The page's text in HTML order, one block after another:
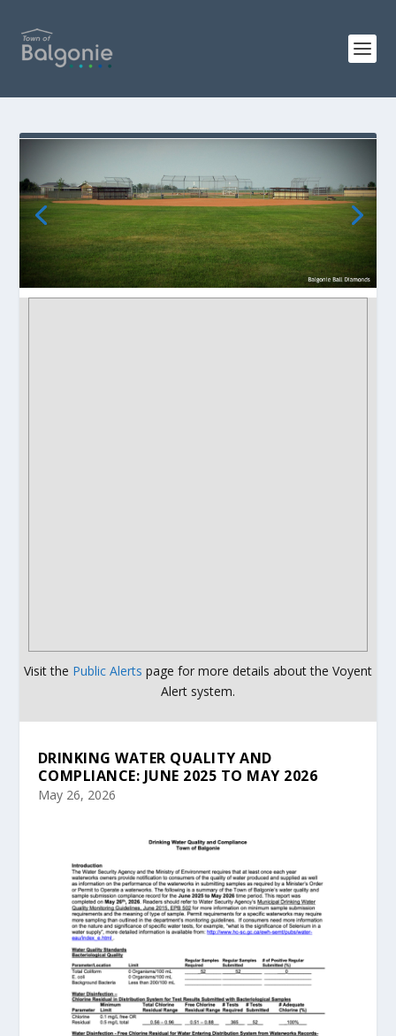
Visit the Public Alerts page for more details about the Voyent
Alert system.
DRINKING WATER QUALITY AND
COMPLIANCE: JUNE 2025 TO MAY 2026
May 26, 2026